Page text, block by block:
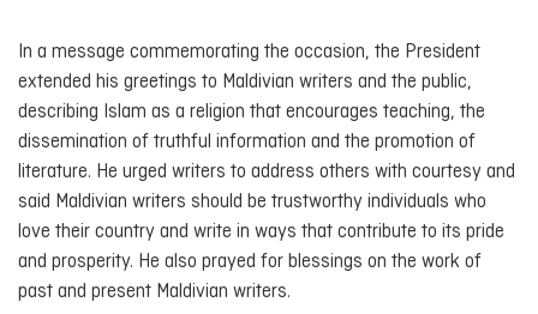
In a message commemorating the occasion, the President
extended his greetings to Maldivian writers and the public,
describing Islam as a religion that encourages teaching, the
dissemination of truthful information and the promotion of
literature. He urged writers to address others with courtesy and
said Maldivian writers should be trustworthy individuals who
love their country and write in ways that contribute to its pride
and prosperity. He also prayed for blessings on the work of
past and present Maldivian writers.